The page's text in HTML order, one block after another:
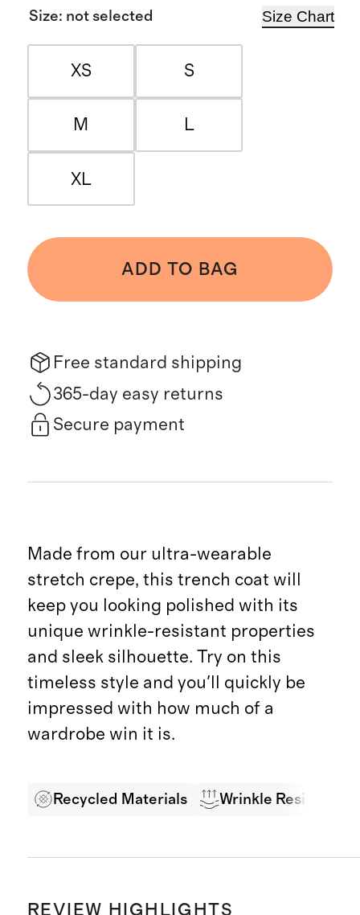
Size: not selected Size Chart
XS S
M L
XL
ADD TO BAG
Free standard shipping
365-day easy returns
Secure payment
Made from our ultra-wearable
stretch crepe, this trench coat will
keep you looking polished with its
unique wrinkle-resistant properties
and sleek silhouette. Try on this
timeless style and you'll quickly be
impressed with how much of a
wardrobe win it is.
Recycled Materials Wrinkle Resistant
REVIEW HIGHLIGHTS